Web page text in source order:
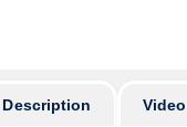
Description Video